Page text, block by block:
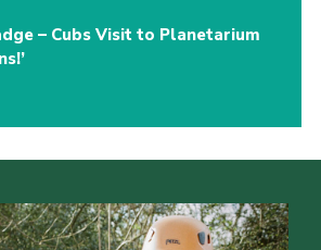
– Cubs Visit to Planetarium